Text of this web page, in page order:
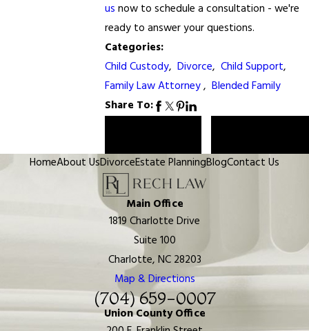
us now to schedule a consultation - we're
ready to answer your questions.
Categories:
Child Custody,Divorce,Child Support,
Family Law Attorney,Blended Family
Share To:
HomeAbout UsDivorceEstate PlanningBlogContact Us
Main Office
1819 Charlotte Drive
Suite 100
Charlotte, NC 28203
Map & Directions
(704) 659-0007
Union County Office